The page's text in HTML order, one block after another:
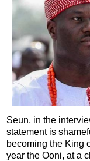
Seun, in the
statement is
becoming the King
year the Ooni, at a